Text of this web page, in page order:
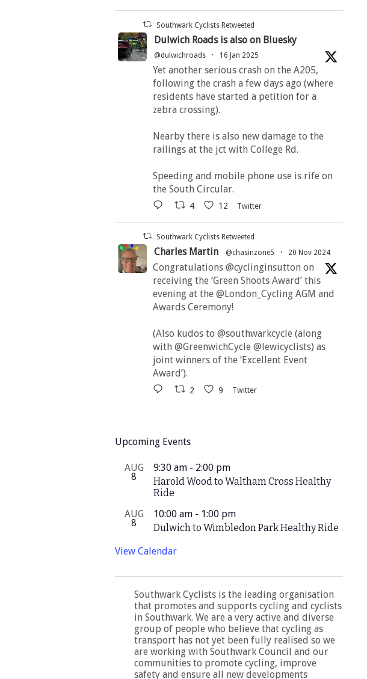
Southwark Cyclists Retweeted
Dulwich Roads is also on Bluesky
@dulwichroads · 16 Jan 2025
Yet another serious crash on the A205,
following the crash a few days ago (where
residents have started a petition for a
zebra crossing).
Nearby there is also new damage to the
railings at the jct with College Rd.
Speeding and mobile phone use is rife on
the South Circular.
4 12 Twitter
Southwark Cyclists Retweeted
Charles Martin @chasinzone5 · 20 Nov 2024
Congratulations @cyclinginsutton on
receiving the ‘Green Shoots Award’ this
evening at the @London_Cycling AGM and
Awards Ceremony!
(Also kudos to @southwarkcycle (along
with @GreenwichCycle @lewicyclists) as
joint winners of the ‘Excellent Event
Award’).
2 9 Twitter
Upcoming Events
AUG
8
9:30 am- 2:00 pm
Harold Wood to Waltham Cross Healthy
Ride
AUG
8
10:00 am- 1:00 pm
Dulwich to Wimbledon Park Healthy Ride
View Calendar
Southwark Cyclists is the leading organisation
that promotes and supports cycling and cyclists
in Southwark. We are a very active and diverse
group of people who believe that cycling as
transport has not yet been fully realised so we
are working with Southwark Council and our
communities to promote cycling, improve
safety and ensure all new developments